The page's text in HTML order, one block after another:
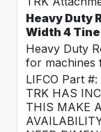
Heavy Duty
Width 4
Heavy Duty
for machines
LIFCO Part
TRK HAS
THIS MAKE